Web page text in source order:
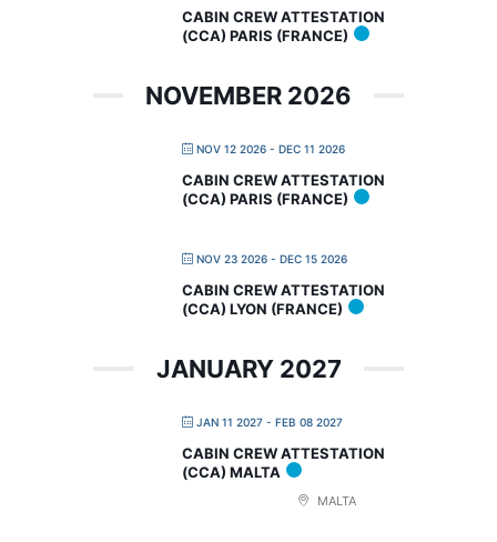
CABIN CREW ATTESTATION
(CCA) PARIS (FRANCE)
NOVEMBER 2026
NOV 12 2026 - DEC 11 2026
CABIN CREW ATTESTATION
(CCA) PARIS (FRANCE)
NOV 23 2026 - DEC 15 2026
CABIN CREW ATTESTATION
(CCA) LYON (FRANCE)
JANUARY 2027
JAN 11 2027 - FEB 08 2027
CABIN CREW ATTESTATION
(CCA) MALTA
MALTA